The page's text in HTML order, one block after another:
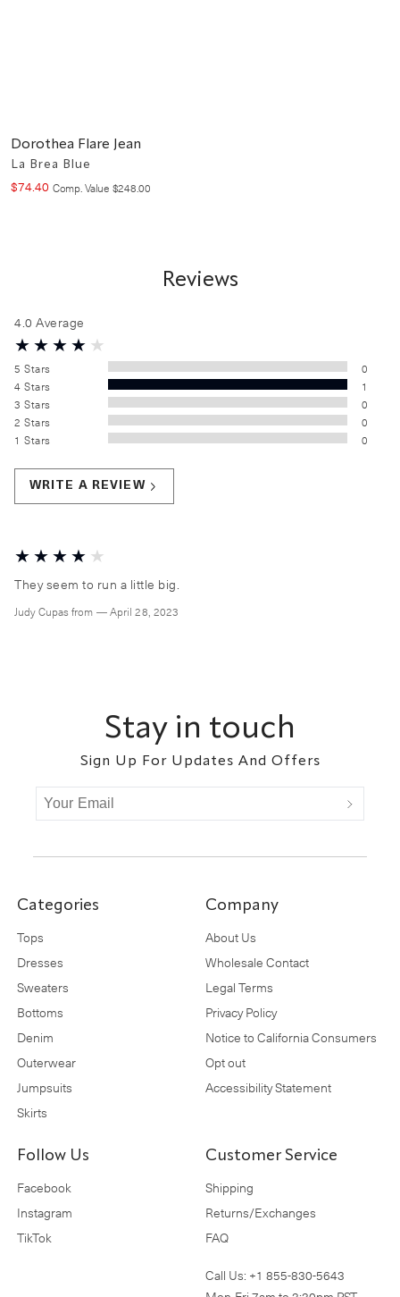
Dorothea Flare Jean
La Brea Blue
$74.40 Comp. Value Compare at value
$248.00
Reviews
4.0 Average
5 Stars
0
4 Stars
1
3 Stars
0
2 Stars
0
1 Stars 0
WRITE A REVIEW
They seem to run a little big.
Judy Cupasfrom —April 28, 2023
Stay in touch
Sign Up For Updates And Offers
Categories
Tops
Dresses
Sweaters
Bottoms
Denim
Outerwear
Jumpsuits
Skirts
Company
About Us
Wholesale Contact
Legal Terms
Privacy Policy
Notice to California Consumers
Opt out
Accessibility Statement
Follow Us
Facebook
Instagram
TikTok
Customer Service
Shipping
Returns/Exchanges
FAQ
Call Us: +1 855-830-5643